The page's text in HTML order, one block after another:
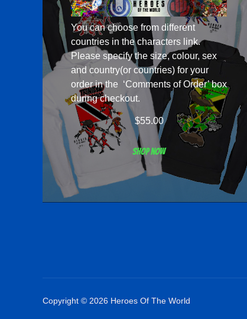
You can choose from different
countries in thecharacters link.
Please specify the size, colour, sex
and country(or countries) for your
order in the ‘Comments of Order’ box
during checkout.
$55.00
Shop now
Copyright © 2026 Heroes Of The World